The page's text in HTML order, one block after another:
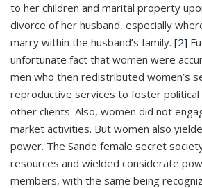
to her children and marital property
divorce of her husband, especially
marry within the husband’s family. [2]
unfortunate fact that women were
men who then redistributed women’s
reproductive services to foster political
other clients. Also, women did not
market activities. But women also
power. The Sande female secret
resources and wielded considerate
members, with the same being